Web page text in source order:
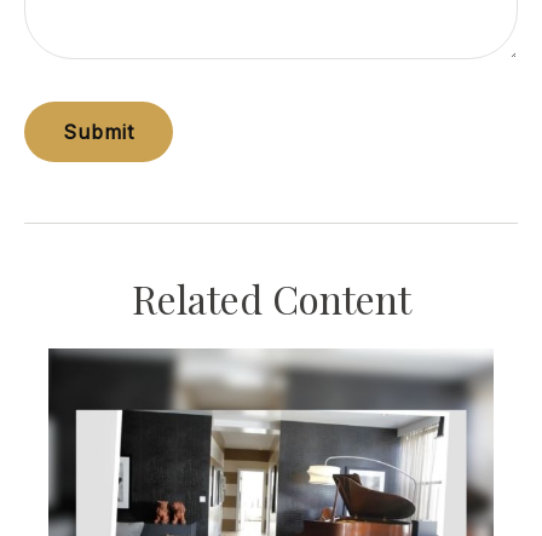
Related Content